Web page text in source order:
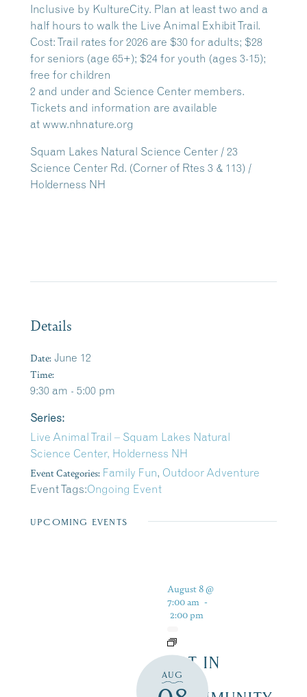
Inclusive by KultureCity. Plan at least two and a
half hours to walk the Live Animal Exhibit Trail.
Cost: Trail rates for 2026 are $30 for adults; $28
for seniors (age 65+); $24 for youth (ages 3-15);
free for children
2 and under and Science Center members.
Tickets and information are available
at www.nhnature.org
Squam Lakes Natural Science Center / 23
Science Center Rd. (Corner of Rtes 3 & 113) /
Holderness NH
Details
Date: June 12
Time:
9:30 am - 5:00 pm
Series:
Live Animal Trail – Squam Lakes Natural
Science Center, Holderness NH
Event Categories: Family Fun, Outdoor Adventure
Event Tags:Ongoing Event
UPCOMING EVENTS
AUG
August 8 @
7:00 am -
2:00 pm
ART IN
THE